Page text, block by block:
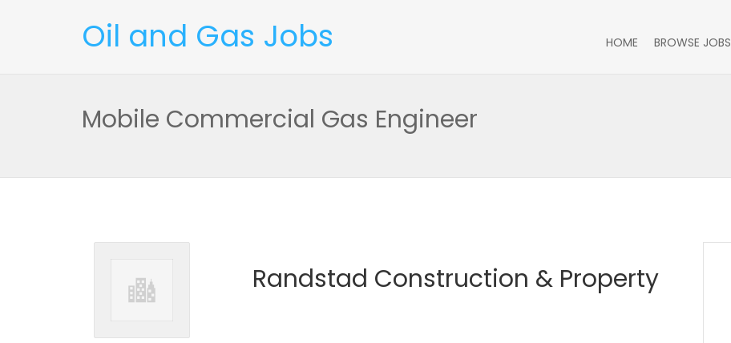
Oil and Gas Jobs HOME BROWSE JOBS
Mobile Commercial Gas Engineer
Randstad Construction & Property